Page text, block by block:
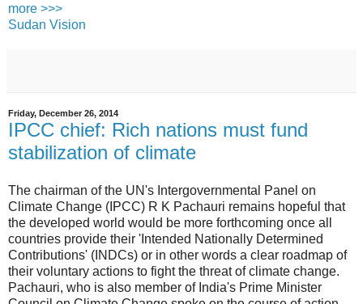
more >>>
Sudan Vision
Friday, December 26, 2014
IPCC chief: Rich nations must fund
stabilization of climate
The chairman of the UN's Intergovernmental Panel on
Climate Change (IPCC) R K Pachauri remains hopeful that
the developed world would be more forthcoming once all
countries provide their 'Intended Nationally Determined
Contributions' (INDCs) or in other words a clear roadmap of
their voluntary actions to fight the threat of climate change.
Pachauri, who is also member of India's Prime Minister